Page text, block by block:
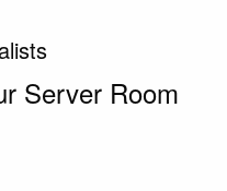
Server Room